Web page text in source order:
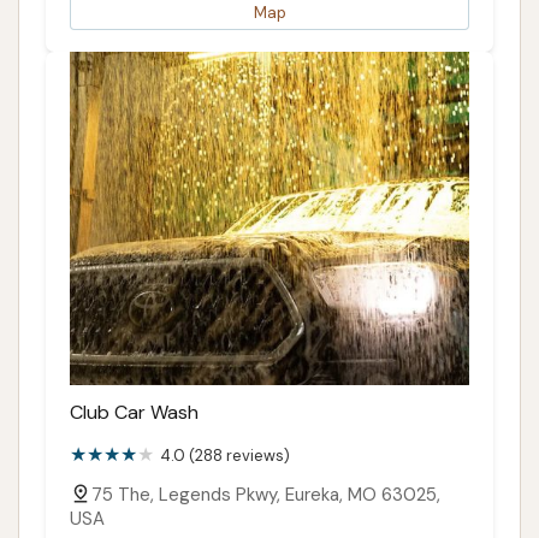
Map
Club Car Wash
4.0 (288 reviews)
75 The, Legends Pkwy, Eureka, MO 63025,
USA